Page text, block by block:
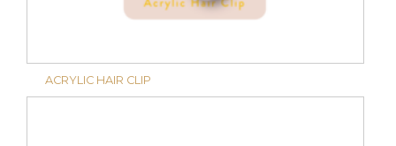
ACRYLIC HAIR CLIP